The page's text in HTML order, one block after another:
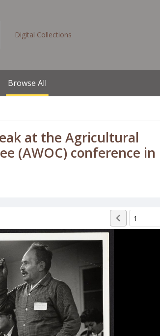
Digital Collections
Browse All
at the Agricultural
(AWOC) conference in